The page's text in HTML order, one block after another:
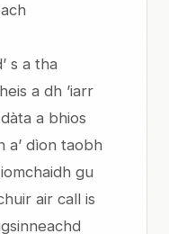
s a tha
a dh ’iarr
a bhios
a’ dìon taobh
gu
air call is